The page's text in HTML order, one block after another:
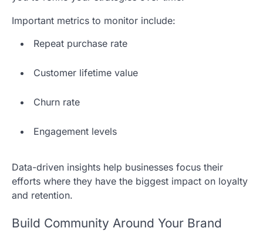
Important metrics to monitor include:
Repeat purchase rate
Customer lifetime value
Churn rate
Engagement levels
Data-driven insights help businesses focus their
efforts where they have the biggest impact on loyalty
and retention.
Build Community Around Your Brand